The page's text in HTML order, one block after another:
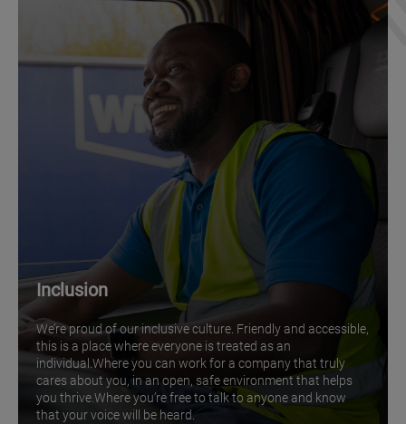
Inclusion
We’re proud of our inclusive culture. Friendly and accessible,
this is a place where everyone is treated as an
individual.Where you can work for a company that truly
cares about you, in an open, safe environment that helps
you thrive.Where you’re free to talk to anyone and know
that your voice will be heard.